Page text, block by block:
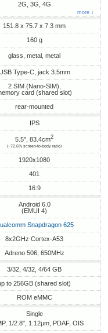
2G, 3G, 4G
more ↓
151.8 x 75.7 x 7.3 mm
160 g
glass, metal, metal
Type-C, jack 3.5mm
2 SIM (Nano-SIM),
card (shared slot)
rear-mounted
IPS
5.5", 83.4cm2
(~72.6% screen-to-body ratio)
1920x1080
401
16:9
Android 6.0
(EMUI 4)
Snapdragon 625
8x2GHz Cortex-A53
Adreno 506, 650MHz
3/32, 4/32, 4/64 GB
to 256GB (shared slot)
ROM eMMC
Single
1/2.8", 1.12µm, PDAF, OIS